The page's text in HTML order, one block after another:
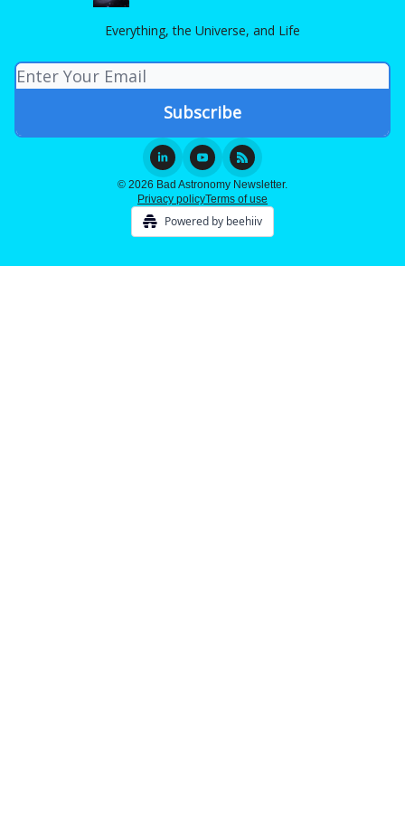
Everything, the Universe, and Life
© 2026 Bad Astronomy Newsletter.
Privacy policyTerms of use
Powered by beehiiv